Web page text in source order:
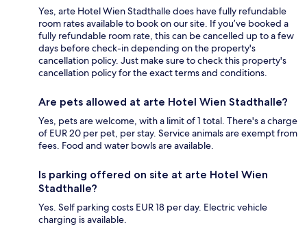
Yes, arte Hotel Wien Stadthalle does have fully refundable
room rates available to book on our site. If you’ve booked a
fully refundable room rate, this can be cancelled up to a few
days before check-in depending on the property's
cancellation policy. Just make sure to check this property's
cancellation policy for the exact terms and conditions.
Are pets allowed at arte Hotel Wien Stadthalle?
Yes, pets are welcome, with a limit of 1 total. There's a charge
of EUR 20 per pet, per stay. Service animals are exempt from
fees. Food and water bowls are available.
Is parking offered on site at arte Hotel Wien
Stadthalle?
Yes. Self parking costs EUR 18 per day. Electric vehicle
charging is available.